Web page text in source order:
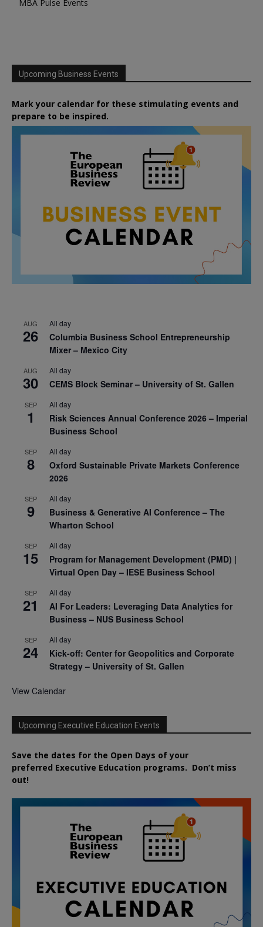
MBA Pulse Events
Upcoming Business Events
Mark your calendar for these stimulating events and
prepare to be inspired.
AUG
26
All day
Columbia Business School Entrepreneurship
Mixer – Mexico City
AUG
30
All day
CEMS Block Seminar – University of St. Gallen
SEP
1
All day
Risk Sciences Annual Conference 2026 – Imperial
Business School
SEP
8
All day
Oxford Sustainable Private Markets Conference
2026
SEP
9
All day
Business & Generative AI Conference – The
Wharton School
SEP
15
All day
Program for Management Development (PMD) |
Virtual Open Day – IESE Business School
SEP
21
All day
AI For Leaders: Leveraging Data Analytics for
Business – NUS Business School
SEP
24
All day
Kick-off: Center for Geopolitics and Corporate
Strategy – University of St. Gallen
View Calendar
Upcoming Executive Education Events
Save the dates for the Open Days of your
preferred Executive Education programs. Don’t miss
out!